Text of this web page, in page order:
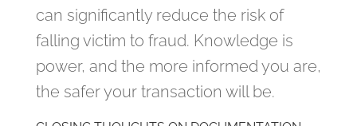
can significantly reduce the risk of
falling victim to fraud. Knowledge is
power, and the more informed you are,
the safer your transaction will be.